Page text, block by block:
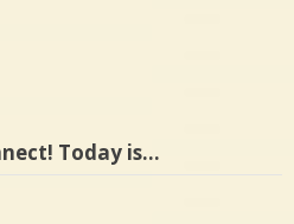
Today is…